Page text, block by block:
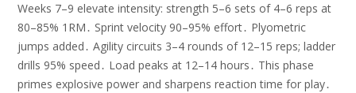
Weeks 7–9 elevate intensity: strength 5–6 sets of 4–6 reps at
80–85% 1RM․ Sprint velocity 90–95% effort․ Plyometric
jumps added․ Agility circuits 3–4 rounds of 12–15 reps; ladder
drills 95% speed․ Load peaks at 12–14 hours․ This phase
primes explosive power and sharpens reaction time for play․